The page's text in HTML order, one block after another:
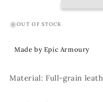
OUT OF STOCK
Made by Epic Armoury
Material: Full-grain